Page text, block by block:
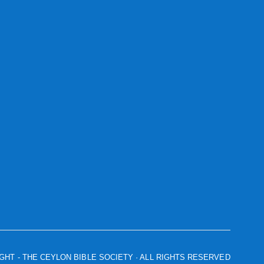
- THE CEYLON BIBLE SOCIETY · ALL RIGHTS RESERVED